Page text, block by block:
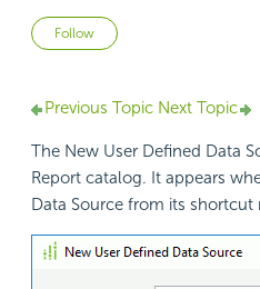
Follow Not yet followed
Previous TopicNext Topic
The New User Defined Data
Report catalog. It appears
Data Source from its